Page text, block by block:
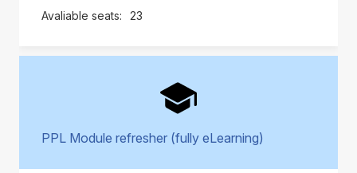
23
PPL Module refresher (fully eLearning)